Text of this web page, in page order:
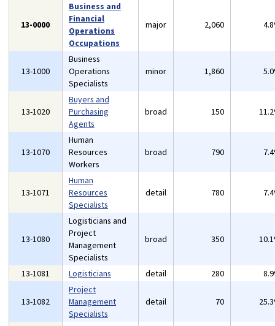
13-0000
Business and
Financial
Operations
Occupations
major 2,060
13-1000
Business
Operations
Specialists
minor 1,860
13-1020
Buyers and
Purchasing
Agents
broad 150
13-1070
Human
Resources
Workers
broad 790
13-1071
Human
Resources
Specialists
detail 780
13-1080
Logisticians and
Project
Management
Specialists
broad 350
13-1081 Logisticians detail 280
13-1082
Project
Management
Specialists
detail 70